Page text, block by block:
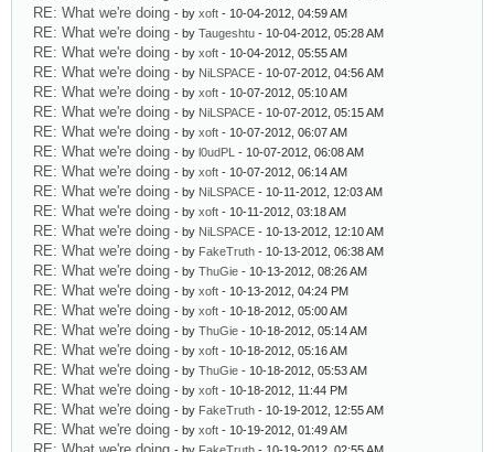
RE: What we're doing - by xoft - 10-04-2012, 04:59 AM
RE: What we're doing - by Taugeshtu - 10-04-2012, 05:28 AM
RE: What we're doing - by xoft - 10-04-2012, 05:55 AM
RE: What we're doing - by NiLSPACE - 10-07-2012, 04:56 AM
RE: What we're doing - by xoft - 10-07-2012, 05:10 AM
RE: What we're doing - by NiLSPACE - 10-07-2012, 05:15 AM
RE: What we're doing - by xoft - 10-07-2012, 06:07 AM
RE: What we're doing - by l0udPL - 10-07-2012, 06:08 AM
RE: What we're doing - by xoft - 10-07-2012, 06:14 AM
RE: What we're doing - by NiLSPACE - 10-11-2012, 12:03 AM
RE: What we're doing - by xoft - 10-11-2012, 03:18 AM
RE: What we're doing - by NiLSPACE - 10-13-2012, 12:10 AM
RE: What we're doing - by FakeTruth - 10-13-2012, 06:38 AM
RE: What we're doing - by ThuGie - 10-13-2012, 08:26 AM
RE: What we're doing - by xoft - 10-13-2012, 04:24 PM
RE: What we're doing - by xoft - 10-18-2012, 05:00 AM
RE: What we're doing - by ThuGie - 10-18-2012, 05:14 AM
RE: What we're doing - by xoft - 10-18-2012, 05:16 AM
RE: What we're doing - by ThuGie - 10-18-2012, 05:53 AM
RE: What we're doing - by xoft - 10-18-2012, 11:44 PM
RE: What we're doing - by FakeTruth - 10-19-2012, 12:55 AM
RE: What we're doing - by xoft - 10-19-2012, 01:49 AM